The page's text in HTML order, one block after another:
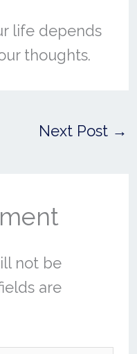
life depends
thoughts.
Next Post →
not be
are